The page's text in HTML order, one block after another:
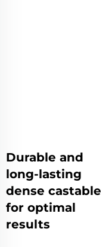
Durable and
long-lasting
dense castable
for optimal
results